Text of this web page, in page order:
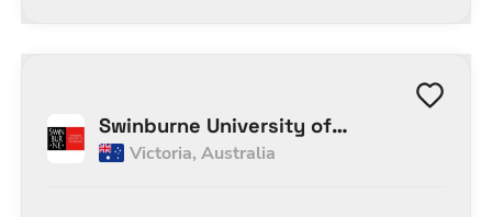
Swinburne University of
Technology Melbourne
Victoria,Australia